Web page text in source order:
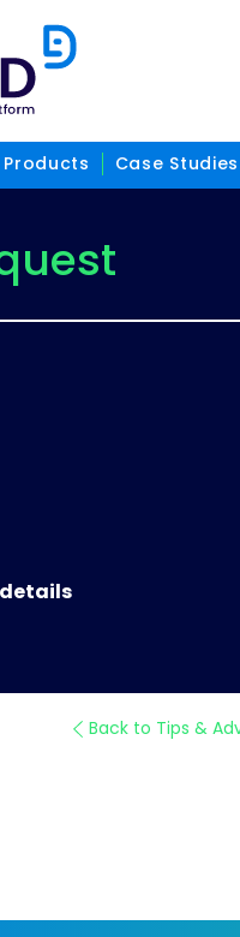
Products Case Studies
Back to Tips &